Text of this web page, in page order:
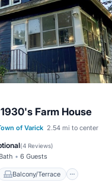
Farm House
of Varick 2.54 mi to center
(4 Reviews)
6 Guests
Balcony/Terrace
Balcony/Terrace
Air Conditioner